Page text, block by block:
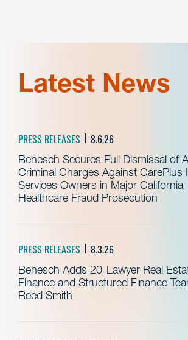
Latest News
PRESS RELEASES 8.6.26
Benesch Secures Full Dismissal of
Criminal Charges Against CarePlus
Services Owners in Major California
Healthcare Fraud Prosecution
PRESS RELEASES 8.3.26
Benesch Adds 20-Lawyer Real
Finance and Structured Finance
Reed Smith